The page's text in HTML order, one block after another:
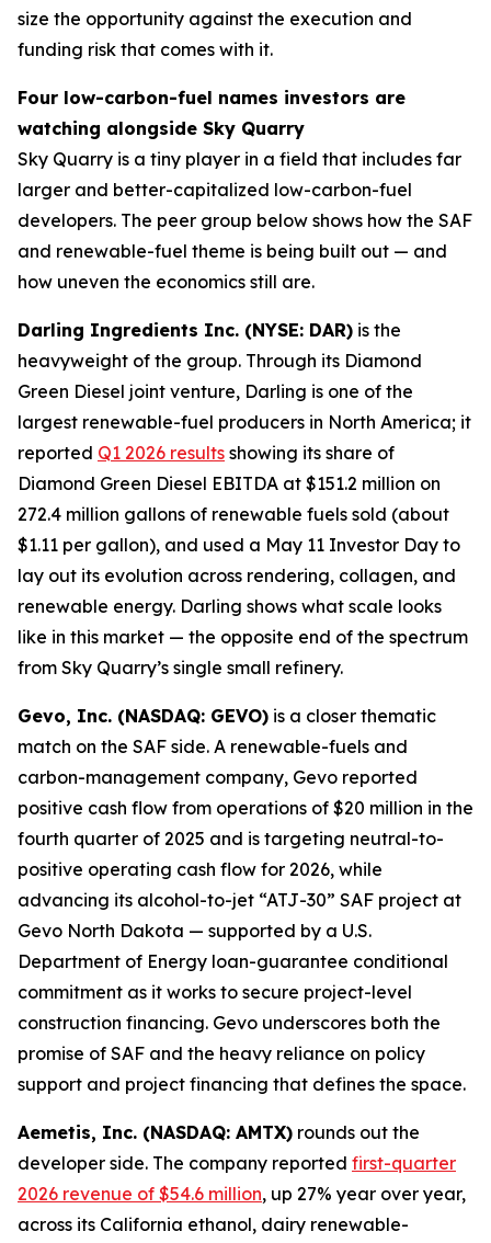
size the opportunity against the execution and
funding risk that comes with it.
Four low-carbon-fuel names investors are
watching alongside Sky Quarry
Sky Quarry is a tiny player in a field that includes far
larger and better-capitalized low-carbon-fuel
developers. The peer group below shows how the SAF
and renewable-fuel theme is being built out — and
how uneven the economics still are.
Darling Ingredients Inc. (NYSE: DAR) is the
heavyweight of the group. Through its Diamond
Green Diesel joint venture, Darling is one of the
largest renewable-fuel producers in North America; it
reported Q1 2026 results showing its share of
Diamond Green Diesel EBITDA at $151.2 million on
272.4 million gallons of renewable fuels sold (about
$1.11 per gallon), and used a May 11 Investor Day to
lay out its evolution across rendering, collagen, and
renewable energy. Darling shows what scale looks
like in this market — the opposite end of the spectrum
from Sky Quarry’s single small refinery.
Gevo, Inc. (NASDAQ: GEVO) is a closer thematic
match on the SAF side. A renewable-fuels and
carbon-management company, Gevo reported
positive cash flow from operations of $20 million in the
fourth quarter of 2025 and is targeting neutral-to-
positive operating cash flow for 2026, while
advancing its alcohol-to-jet “ATJ-30” SAF project at
Gevo North Dakota — supported by a U.S.
Department of Energy loan-guarantee conditional
commitment as it works to secure project-level
construction financing. Gevo underscores both the
promise of SAF and the heavy reliance on policy
support and project financing that defines the space.
Aemetis, Inc. (NASDAQ: AMTX) rounds out the
developer side. The company reported first-quarter
2026 revenue of $54.6 million, up 27% year over year,
across its California ethanol, dairy renewable-